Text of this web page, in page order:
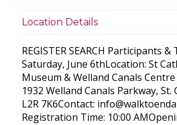
Location Details
REGISTER SEARCH Participants &
Saturday, June 6thLocation: St
Museum & Welland Canals
1932 Welland Canals Parkway, St.
L2R 7K6Contact:
Registration Time: 10:00